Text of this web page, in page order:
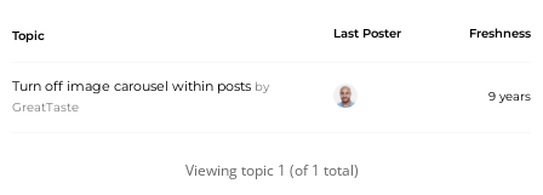
Topic Last Poster Freshness
Turn off image carousel within posts by
GreatTaste
9 years
Viewing topic 1 (of 1 total)